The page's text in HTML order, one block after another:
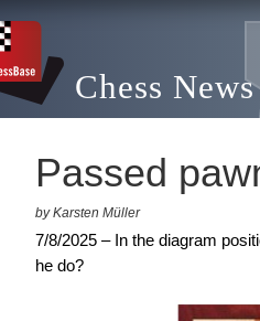
Chess News
Passed
by Karsten Müller
7/8/2025 – In the diagram
he do?